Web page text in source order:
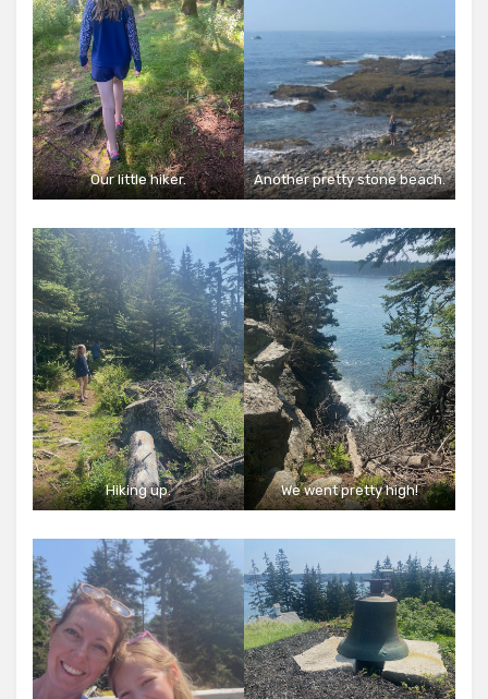
Our little hiker. Another pretty stone beach.
Hiking up. We went pretty high!